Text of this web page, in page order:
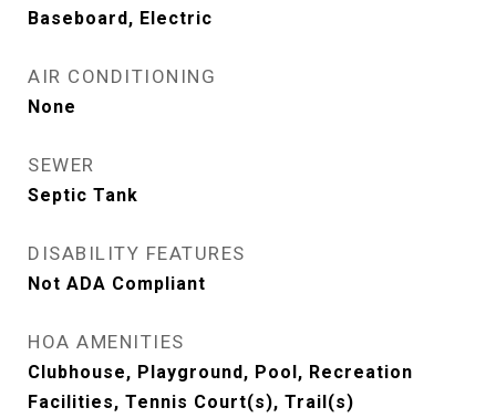
Baseboard, Electric
AIR CONDITIONING
None
SEWER
Septic Tank
DISABILITY FEATURES
Not ADA Compliant
HOA AMENITIES
Clubhouse, Playground, Pool, Recreation
Facilities, Tennis Court(s), Trail(s)